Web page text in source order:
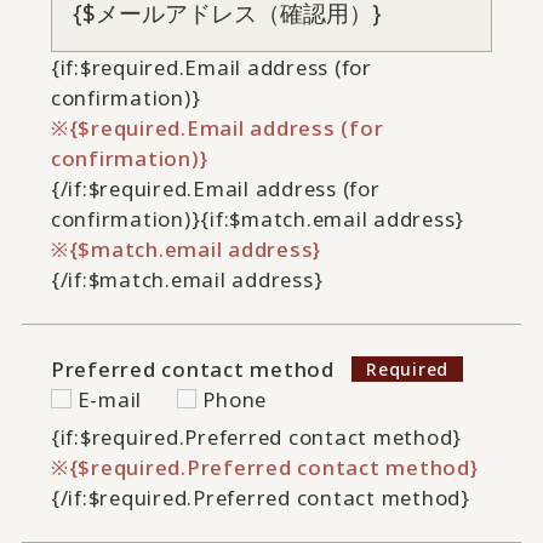
{if:$required.Email address (for
confirmation)}
{$required.Email address (for
confirmation)}
{/if:$required.Email address (for
confirmation)}{if:$match.email address}
{$match.email address}
{/if:$match.email address}
Preferred contact method
E-mail
Phone
{if:$required.Preferred contact method}
{$required.Preferred contact method}
{/if:$required.Preferred contact method}